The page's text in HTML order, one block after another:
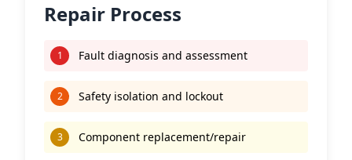
Repair Process
1 Fault diagnosis and assessment
2 Safety isolation and lockout
3 Component replacement/repair